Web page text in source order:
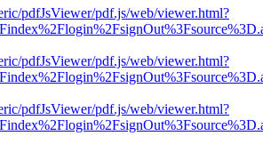
pdfJsViewer/pdf.js/web/viewer.html?
pdfJsViewer/pdf.js/web/viewer.html?
pdfJsViewer/pdf.js/web/viewer.html?